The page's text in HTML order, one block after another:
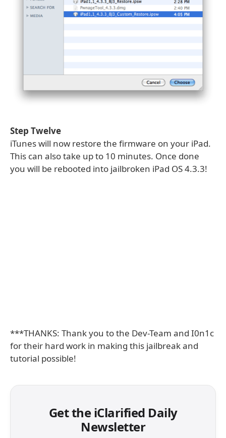
Step Twelve
iTunes will now restore the firmware on your iPad.
This can also take up to 10 minutes. Once done
you will be rebooted into jailbroken iPad OS 4.3.3!
***THANKS: Thank you to the Dev-Team and I0n1c
for their hard work in making this jailbreak and
tutorial possible!
Get the iClarified Daily
Newsletter